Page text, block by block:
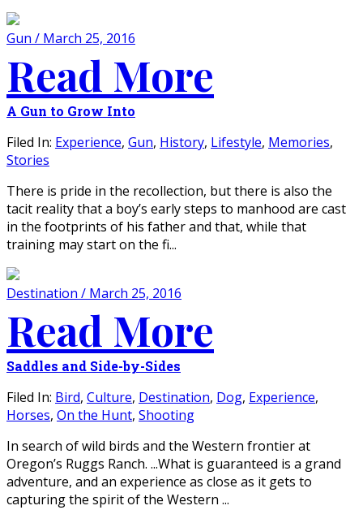
Gun / March 25, 2016
Read More
A Gun to Grow Into
Filed In: Experience, Gun, History, Lifestyle, Memories,
Stories
There is pride in the recollection, but there is also the
tacit reality that a boy’s early steps to manhood are cast
in the footprints of his father and that, while that
training may start on the fi...
Destination / March 25, 2016
Read More
Saddles and Side-by-Sides
Filed In: Bird, Culture, Destination, Dog, Experience,
Horses, On the Hunt, Shooting
In search of wild birds and the Western frontier at
Oregon’s Ruggs Ranch. ...What is guaranteed is a grand
adventure, and an experience as close as it gets to
capturing the spirit of the Western ...